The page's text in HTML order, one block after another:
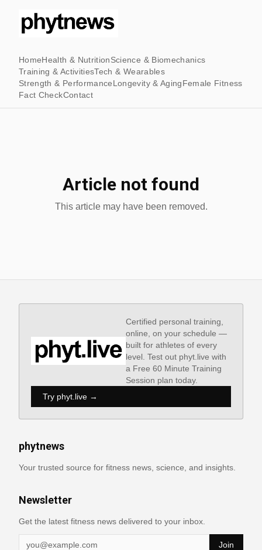
HomeHealth & NutritionScience & Biomechanics
Training & ActivitiesTech & Wearables
Strength & PerformanceLongevity & AgingFemale Fitness
Fact CheckContact
Article not found
This article may have been removed.
Certified personal training,
online, on your schedule —
built for athletes of every
level. Test out phyt.live with
a Free 60 Minute Training
Session plan today.
Try phyt.live →
phytnews
Your trusted source for fitness news, science, and insights.
Newsletter
Get the latest fitness news delivered to your inbox.
Join